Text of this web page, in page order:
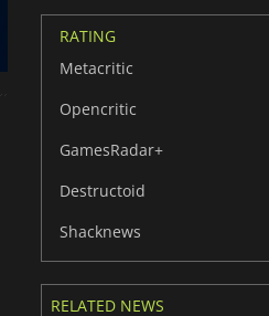
RATING
Metacritic
Opencritic
GamesRadar+
Destructoid
Shacknews
RELATED NEWS